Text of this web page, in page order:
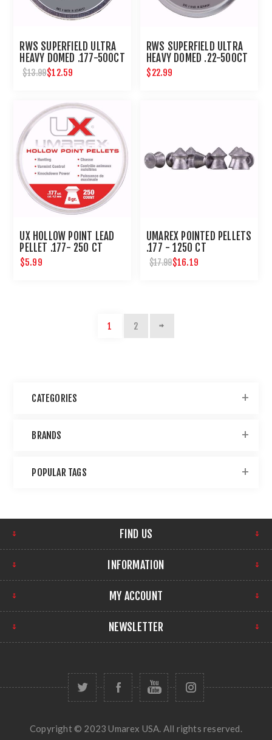
RWS SUPERFIELD ULTRA
HEAVY DOMED .177-500CT
$13.99$12.59
RWS SUPERFIELD ULTRA
HEAVY DOMED .22-500CT
$22.99
UX HOLLOW POINT LEAD
PELLET .177- 250 CT
$5.99
UMAREX POINTED PELLETS
.177 - 1250 CT
$17.99$16.19
1 2
CATEGORIES
BRANDS
POPULAR TAGS
FIND US
INFORMATION
MY ACCOUNT
NEWSLETTER
Copyright © 2023 Umarex USA. All rights reserved.